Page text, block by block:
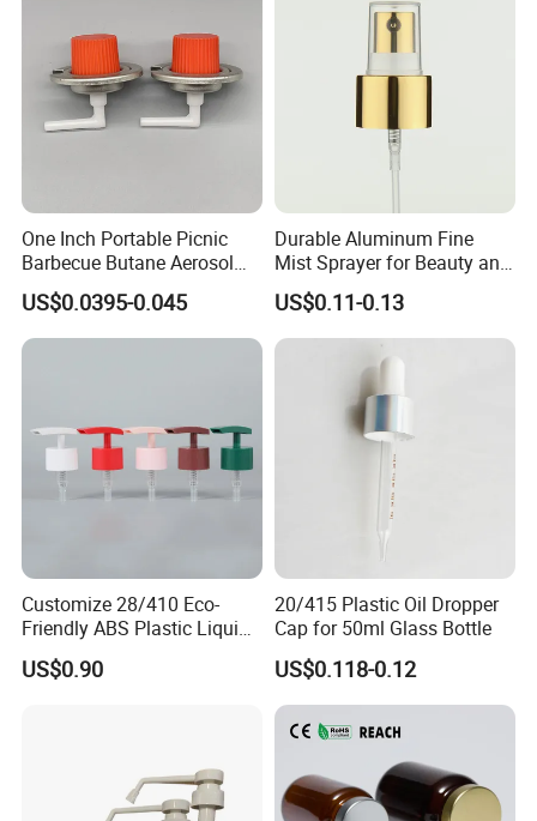
Because our catalog and website do not
include all our products. Click "Send
Inquiry/Contact Supplier
One Inch Portable Picnic
Barbecue Butane Aerosol
Gas Stove Cartridge Valve
US$0.0395-0.045
Durable Aluminum Fine
Mist Sprayer for Beauty and
Household Applications
US$0.11-0.13
Customize 28/410 Eco-
Friendly ABS Plastic Liquid
Soap Dispenser Bottle
Pump for Lotions
US$0.90
20/415 Plastic Oil Dropper
Cap for 50ml Glass Bottle
US$0.118-0.12